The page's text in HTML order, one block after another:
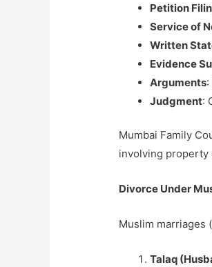
Petition
Service of
Written
Evidence
Arguments
Judgment:
Mumbai Family
involving property
Divorce Under
Muslim marriages
Talaq